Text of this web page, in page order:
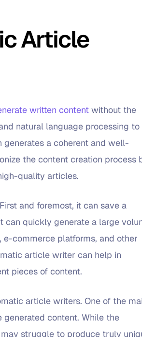
Article
written content without the
natural language processing to
a coherent and well-
the content creation process
quality articles.
and foremost, it can save a
can quickly generate a large
commerce platforms, and other
article writer can help in
pieces of content.
article writers. One of the
content. While the
struggle to produce truly